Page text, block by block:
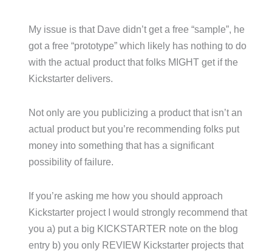
My issue is that Dave didn’t get a free “sample”, he
got a free “prototype” which likely has nothing to do
with the actual product that folks MIGHT get if the
Kickstarter delivers.
Not only are you publicizing a product that isn’t an
actual product but you’re recommending folks put
money into something that has a significant
possibility of failure.
If you’re asking me how you should approach
Kickstarter project I would strongly recommend that
you a) put a big KICKSTARTER note on the blog
entry b) you only REVIEW Kickstarter projects that